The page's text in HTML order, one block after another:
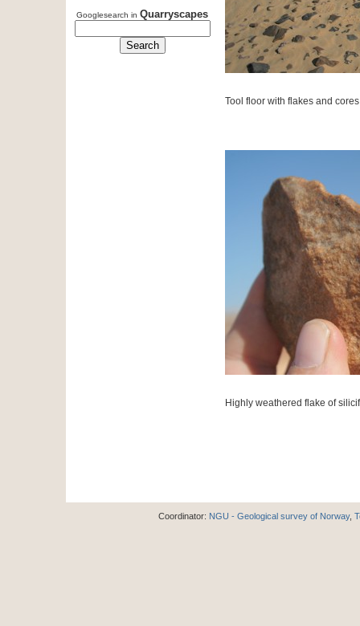
Googlesearch in Quarryscapes
Tool floor with flakes and
Highly weathered flake of
Coordinator: NGU - Geological survey of Norway,